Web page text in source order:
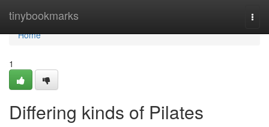
tinybookmarks
Home
Home
1
Differing kinds of Pilates